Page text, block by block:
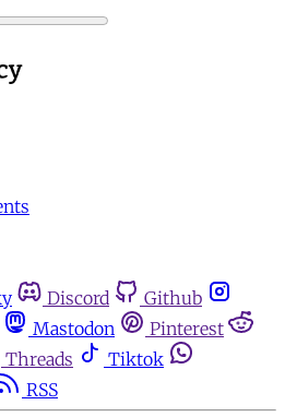
Discord
Github
Mastodon
Pinterest
Threads
Tiktok
RSS